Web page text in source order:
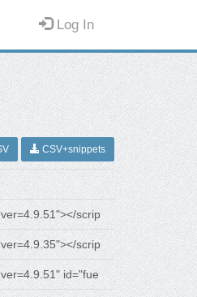
Log In
CSV+snippets
scrip
scrip
id="fue